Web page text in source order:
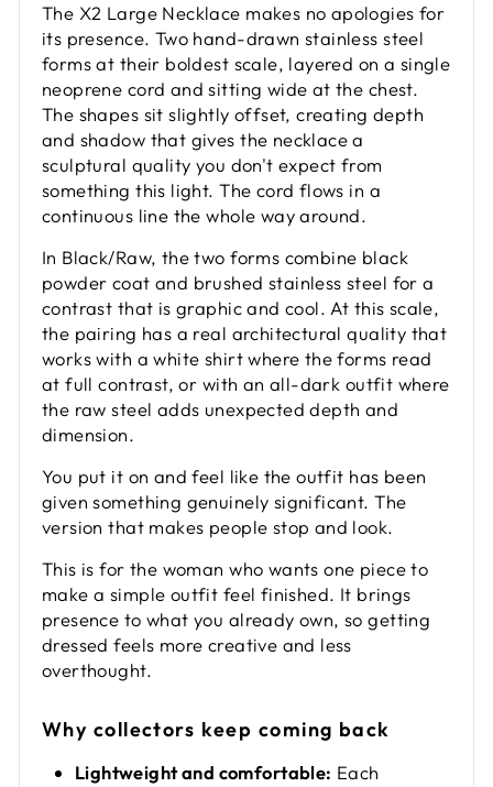
The X2 Large Necklace makes no apologies for
its presence. Two hand-drawn stainless steel
forms at their boldest scale, layered on a single
neoprene cord and sitting wide at the chest.
The shapes sit slightly offset, creating depth
and shadow that gives the necklace a
sculptural quality you don't expect from
something this light. The cord flows in a
continuous line the whole way around.
In Black/Raw, the two forms combine black
powder coat and brushed stainless steel for a
contrast that is graphic and cool. At this scale,
the pairing has a real architectural quality that
works with a white shirt where the forms read
at full contrast, or with an all-dark outfit where
the raw steel adds unexpected depth and
dimension.
You put it on and feel like the outfit has been
given something genuinely significant. The
version that makes people stop and look.
This is for the woman who wants one piece to
make a simple outfit feel finished. It brings
presence to what you already own, so getting
dressed feels more creative and less
overthought.
Why collectors keep coming back
Lightweight and comfortable: Each